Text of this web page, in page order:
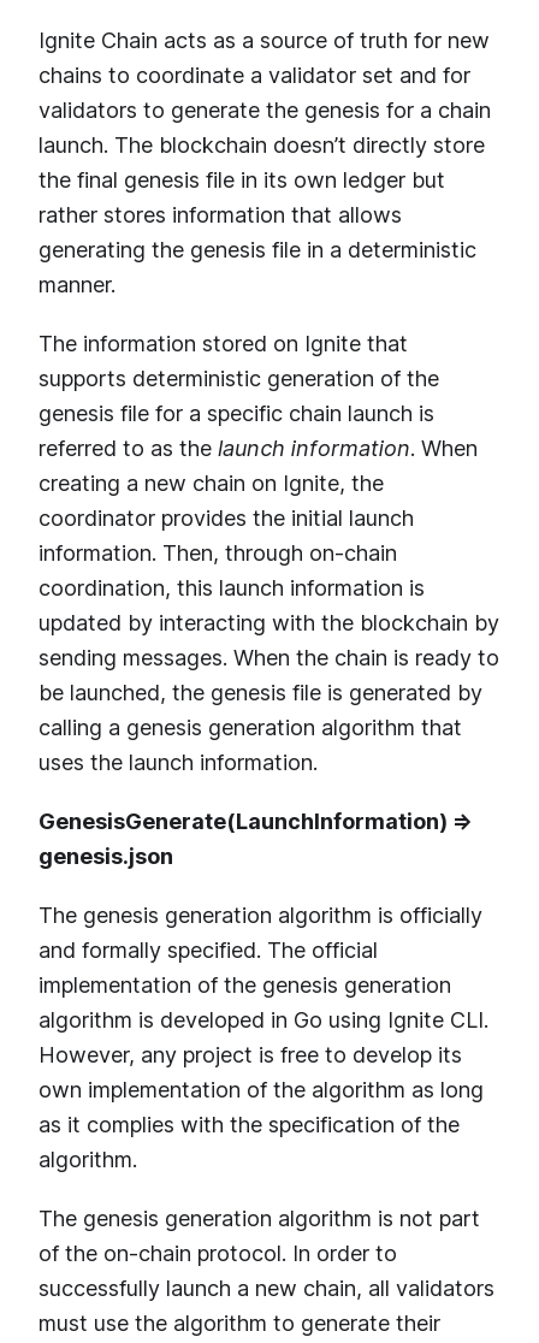
Ignite Chain acts as a source of truth for new
chains to coordinate a validator set and for
validators to generate the genesis for a chain
launch. The blockchain doesn’t directly store
the final genesis file in its own ledger but
rather stores information that allows
generating the genesis file in a deterministic
manner.
The information stored on Ignite that
supports deterministic generation of the
genesis file for a specific chain launch is
referred to as the launch information. When
creating a new chain on Ignite, the
coordinator provides the initial launch
information. Then, through on-chain
coordination, this launch information is
updated by interacting with the blockchain by
sending messages. When the chain is ready to
be launched, the genesis file is generated by
calling a genesis generation algorithm that
uses the launch information.
GenesisGenerate(LaunchInformation) =>
genesis.json
The genesis generation algorithm is officially
and formally specified. The official
implementation of the genesis generation
algorithm is developed in Go using Ignite CLI.
However, any project is free to develop its
own implementation of the algorithm as long
as it complies with the specification of the
algorithm.
The genesis generation algorithm is not part
of the on-chain protocol. In order to
successfully launch a new chain, all validators
must use the algorithm to generate their